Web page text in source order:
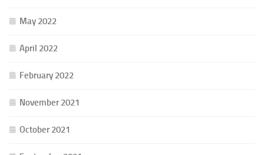
May 2022
April 2022
February 2022
November 2021
October 2021